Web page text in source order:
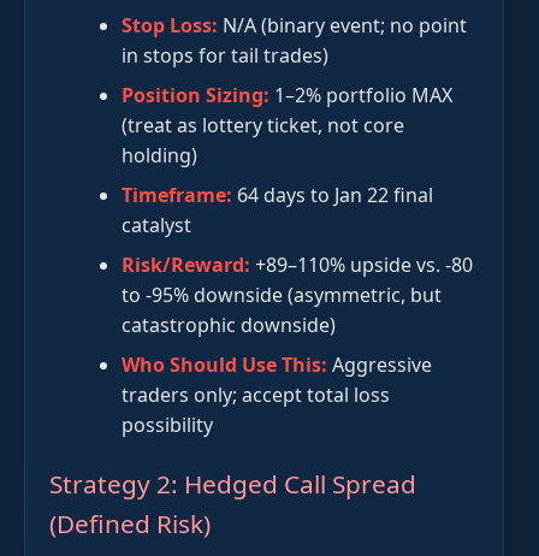
Stop Loss: N/A (binary event; no point
in stops for tail trades)
Position Sizing: 1–2% portfolio MAX
(treat as lottery ticket, not core
holding)
Timeframe: 64 days to Jan 22 final
catalyst
Risk/Reward: +89–110% upside vs. -80
to -95% downside (asymmetric, but
catastrophic downside)
Who Should Use This: Aggressive
traders only; accept total loss
possibility
Strategy 2: Hedged Call Spread
(Defined Risk)